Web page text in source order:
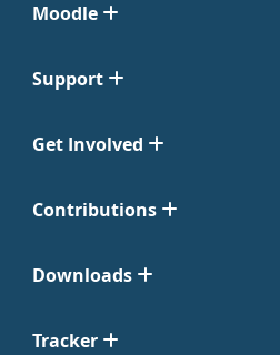
Moodle
Support
Get Involved
Contributions
Downloads
Tracker